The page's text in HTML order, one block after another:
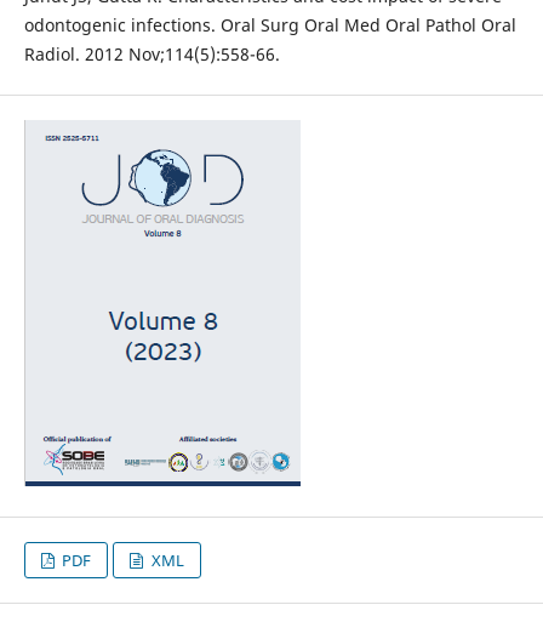
odontogenic infections. Oral Surg Oral Med Oral Pathol Oral
Radiol. 2012 Nov;114(5):558-66.
PDF XML